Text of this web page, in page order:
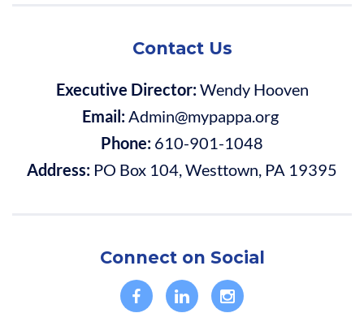
Contact Us
Executive Director:Wendy Hooven
Email:Admin@mypappa.org
Phone: 610-901-1048
Address: PO Box 104, Westtown, PA 19395
Connect on Social